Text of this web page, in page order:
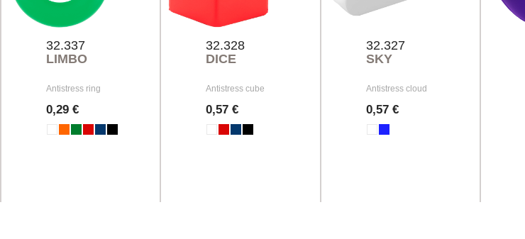
32.337
LIMBO
Antistress ring
0,29 €
32.328
DICE
Antistress cube
0,57 €
32.327
SKY
Antistress cloud
0,57 €